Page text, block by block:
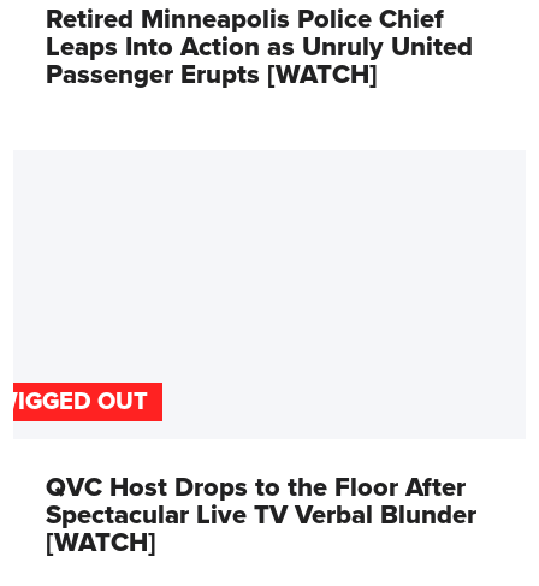
Retired Minneapolis Police Chief
Leaps Into Action as Unruly United
Passenger Erupts [WATCH]
OUT
QVC Host Drops to the Floor After
Spectacular Live TV Verbal Blunder
[WATCH]